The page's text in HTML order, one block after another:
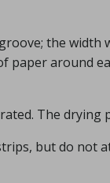
the width
paper around
The drying
but do not